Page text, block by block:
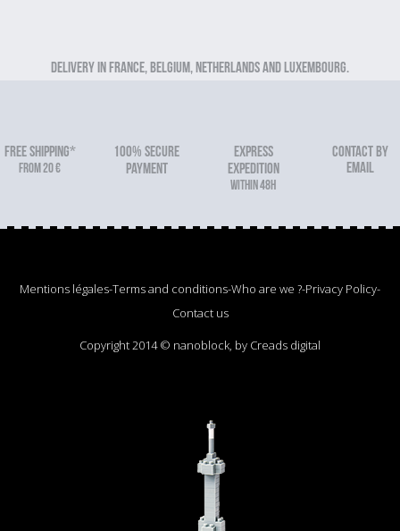
Delivery in France, Belgium, Netherlands and Luxembourg.
FREE SHIPPING*
From 20 €
100% secure
payment
Express
expedition
within 48h
Contact by
email
Mentions légales-Terms and conditions-Who are we ?-Privacy Policy-
Contact us
Copyright 2014 © nanoblock, by Creads digital